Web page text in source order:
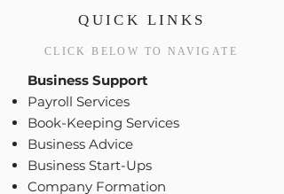
QUICK LINKS
CLICK BELOW TO NAVIGATE
Business Support
Payroll Services
Book-Keeping Services
Business Advice
Business Start-Ups
Company Formation